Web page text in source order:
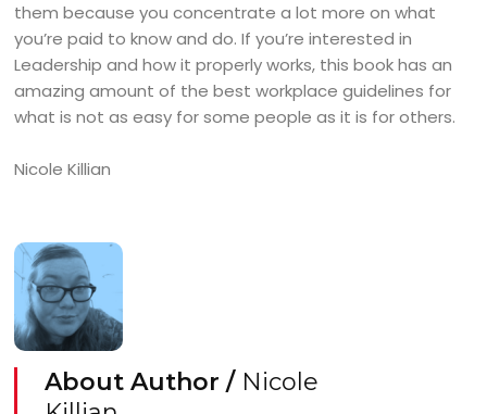
them because you concentrate a lot more on what
you’re paid to know and do. If you’re interested in
Leadership and how it properly works, this book has an
amazing amount of the best workplace guidelines for
what is not as easy for some people as it is for others.
Nicole Killian
About Author / Nicole